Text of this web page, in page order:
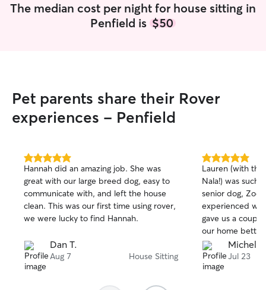
The median cost per night for house sitting in
Penfield is $50
Pet parents share their Rover
experiences - Penfield
5.0
out
of
5
stars
Hannah did an amazing job. She was
great with our large breed dog, easy to
communicate with, and left the house
clean. This was our first time using rover,
we were lucky to find Hannah.
Dan T.
Aug 7 House Sitting
5.0
out
of
5
stars
Lauren (with
Nala!) was such
senior dog, Zoe.
experienced
gave us a
our home better
She was
and very
Michelle
Jul 23